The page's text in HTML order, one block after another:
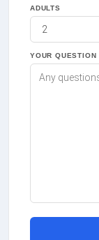
ADULTS
YOUR QUESTION